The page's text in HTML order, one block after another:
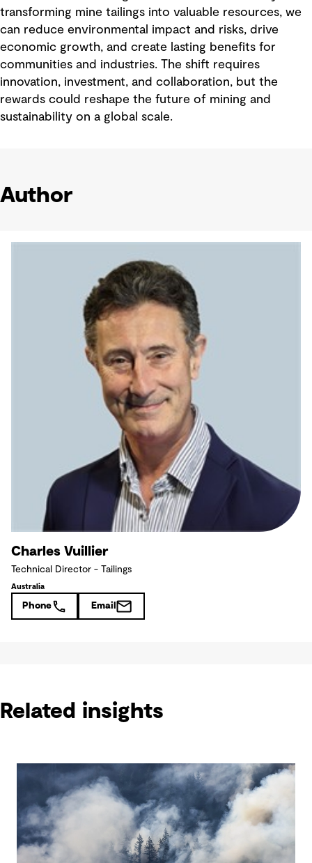
transforming mine tailings into valuable resources, we
can reduce environmental impact and risks, drive
economic growth, and create lasting benefits for
communities and industries. The shift requires
innovation, investment, and collaboration, but the
rewards could reshape the future of mining and
sustainability on a global scale.
Author
Charles Vuillier
Technical Director - Tailings
Australia
Phone Email
Related insights